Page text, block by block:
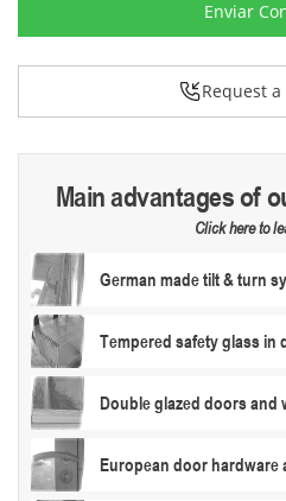
Enviar
Request
Main advantages of
Click here to
German made tilt & turn
Tempered safety glass
Double glazed doors and
European door hardware